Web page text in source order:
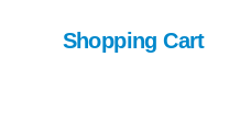
Shopping Cart